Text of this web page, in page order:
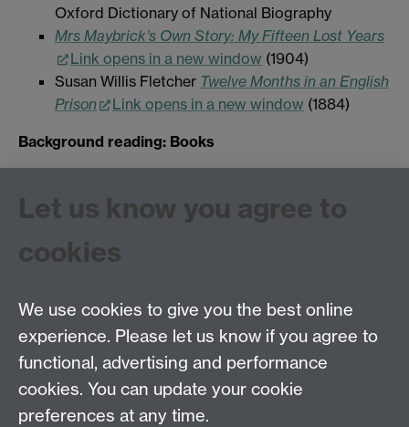
Oxford Dictionary of National Biography
Mrs Maybrick’s Own Story: My Fifteen Lost Years
Link opens in a new window (1904)
Susan Willis Fletcher Twelve Months in an English
Prison
Link opens in a new window (1884)
Background reading: Books
Confinement: As Administered at the Pentonville
Prison
Link opens in a new window(1852)
Carey,Mountjoy. The Story of a Prison
Tel: 44 (0)24 7657 2601
Email:hist.med@warwick.ac.uk
Faculty of Arts Building, University of Warwick,
Coventry, CV4 7EQ
Let us know you agree to
cookies
We use cookies to give you the best online
experience. Please let us know if you agree to
functional, advertising and performance
cookies. You can update your cookie
preferences at any time.